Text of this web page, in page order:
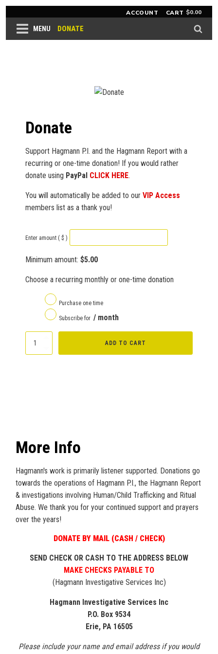
ACCOUNT CART $0.00
MENU DONATE
Donate
Support Hagmann P.I. and the Hagmann Report with a
recurring or one-time donation! If you would rather
donate using PayPal CLICK HERE.
You will automatically be added to our VIP Access
members list as a thank you!
Enter amount ( $ )
Minimum amount: $5.00
Choose a recurring monthly or one-time donation
Purchase one time
Subscribe for / month
Donate
ADD TO CART
More Info
Hagmann's work is primarily listener supported. Donations go
towards the operations of Hagmann P.I., the Hagmann Report
& investigations involving Human/Child Trafficking and Ritual
Abuse. We thank you for your continued support and prayers
over the years!
DONATE BY MAIL (CASH / CHECK)
SEND CHECK OR CASH TO THE ADDRESS BELOW
MAKE CHECKS PAYABLE TO
(Hagmann Investigative Services Inc)
Hagmann Investigative Services Inc
P.O. Box 9534
Erie, PA 16505
Please include your name and email address if you would